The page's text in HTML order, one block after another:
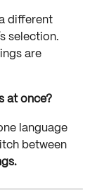
different
selection.
are
at once?
language
between